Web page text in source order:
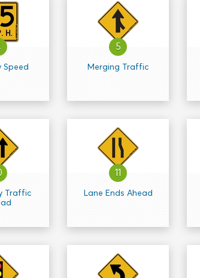
Speed
5
Merging Traffic
Traffic
11
Lane Ends Ahead